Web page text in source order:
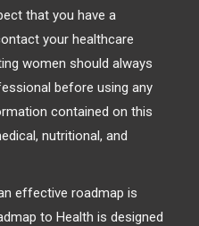
that you have a
your healthcare
women should always
before using any
contained on this
nutritional, and
effective roadmap is
to Health is designed